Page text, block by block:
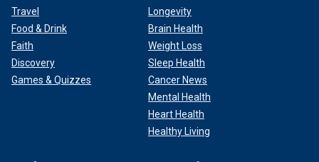
Travel
Food & Drink
Faith
Discovery
Games & Quizzes
Longevity
Brain Health
Weight Loss
Sleep Health
Cancer News
Mental Health
Heart Health
Healthy Living